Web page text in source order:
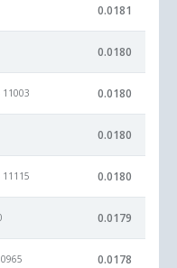
0.0181
0.0180
11003 0.0180
0.0180
11115 0.0180
0.0179
0.0178